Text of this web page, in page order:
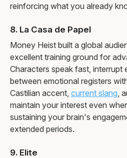
reinforcing what you already
8. La Casa de Papel
Money Heist built a global
excellent training ground for
Characters speak fast, interrupt
between emotional registers
Castilian accent, current slang ,
maintain your interest even
sustaining your brain's
extended periods.
9. Elite